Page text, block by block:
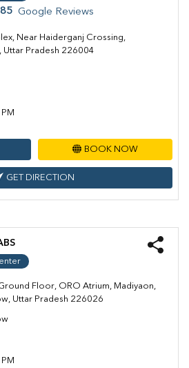
85 Google Reviews
Near Haiderganj Crossing,
Uttar Pradesh 226004
BOOK NOW
GET DIRECTION
Floor, ORO Atrium, Madiyaon,
Uttar Pradesh 226026